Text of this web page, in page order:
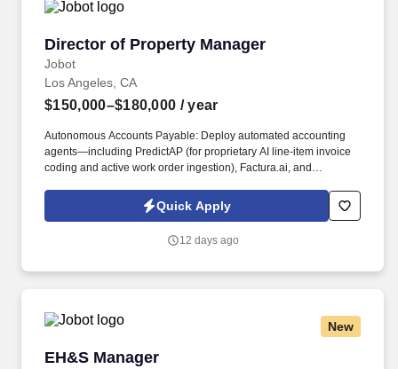
Director of Property Manager
Jobot
Director of Property Manager
Los Angeles, CA
$150,000–$180,000 / year
Autonomous Accounts Payable: Deploy automated accounting
agents—including PredictAP (for proprietary AI line-item invoice
coding and active work order ingestion), Factura.ai, and
work orders natively, allowing the portfolio to expand significantly
without a linear increase in manual AP headcount. Leasing &
such as AppFolio Realm-X Leasing Performer and MeetElise
teams.
Quick Apply
12 days ago
New
EH&S Manager
EH&S Manager